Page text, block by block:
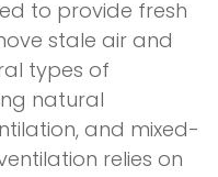
to provide fresh
stale air and
types of
natural
and mixed-
relies on